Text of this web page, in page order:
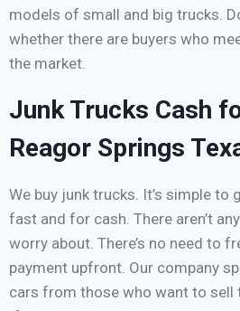
models of small and big trucks.
whether there are buyers who
the market.
Junk Trucks Cash
Reagor Springs
We buy junk trucks. It’s simple
fast and for cash. There aren’t
worry about. There’s no need to
payment upfront. Our company
cars from those who want to sell